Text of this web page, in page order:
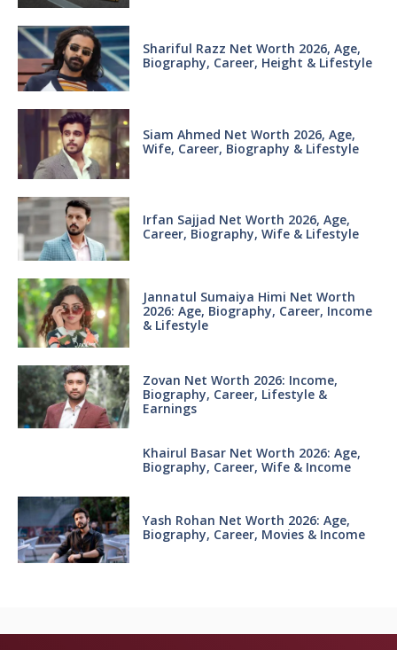
Shariful Razz Net Worth 2026, Age,
Biography, Career, Height & Lifestyle
Siam Ahmed Net Worth 2026, Age,
Wife, Career, Biography & Lifestyle
Irfan Sajjad Net Worth 2026, Age,
Career, Biography, Wife & Lifestyle
Jannatul Sumaiya Himi Net Worth
2026: Age, Biography, Career, Income
& Lifestyle
Zovan Net Worth 2026: Income,
Biography, Career, Lifestyle &
Earnings
Khairul Basar Net Worth 2026: Age,
Biography, Career, Wife & Income
Yash Rohan Net Worth 2026: Age,
Biography, Career, Movies & Income